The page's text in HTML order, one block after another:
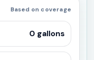
Based on coverage
0 gallons